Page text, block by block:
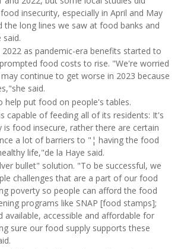
insecurity, especially in April and May
the long lines we saw at food banks and
said.
as pandemic-era benefits started to
food costs to rise. "We're worried
continue to get worse in 2023 because
said.
help put food on people's tables.
capable of feeding all of its residents: It's
food insecure, rather there are certain
a lot of barriers to "¦ having the food
life,"de la Haye said.
bullet" solution. "To be successful, we
challenges that are a part of our food
poverty so people can afford the food
programs like SNAP [food stamps];
available, accessible and affordable for
sure our food supply supports these